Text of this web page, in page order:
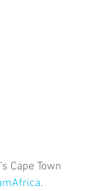
Cape Town
.